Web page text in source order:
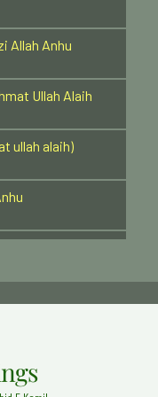
Allah Anhu
Ullah Alaih
ullah alaih)
anhu)
Kalyari (Rehmat